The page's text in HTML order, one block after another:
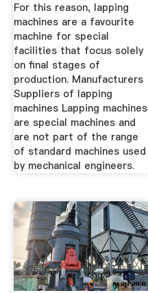
For this reason, lapping
machines are a favourite
machine for special
facilities that focus solely
on final stages of
production. Manufacturers
Suppliers of lapping
machines Lapping machines
are special machines and
are not part of the range
of standard machines used
by mechanical engineers.